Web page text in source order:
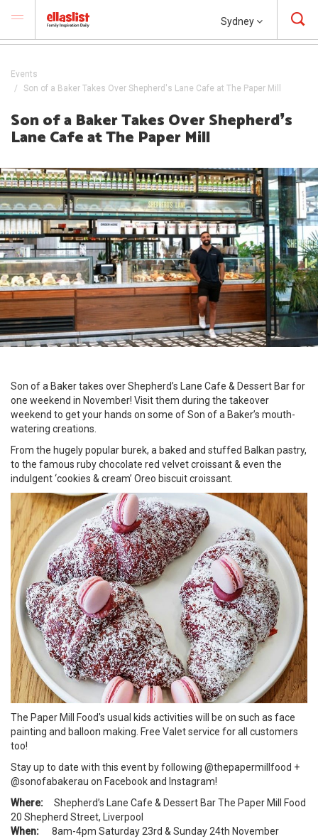
Sydney
Events
Son of a Baker Takes Over Shepherd's Lane Cafe at The Paper Mill
Son of a Baker Takes Over Shepherd❜s
Lane Cafe at The Paper Mill
Son of a Baker takes over Shepherd’s Lane Cafe & Dessert Bar for
one weekend in November! Visit them during the takeover
weekend to get your hands on some of Son of a Baker’s mouth-
watering creations.
From the hugely popular burek, a baked and stuffed Balkan pastry,
to the famous ruby chocolate red velvet croissant & even the
indulgent ‘cookies & cream’ Oreo biscuit croissant.
The Paper Mill Food's usual kids activities will be on such as face
painting and balloon making. Free Valet service for all customers
too!
Stay up to date with this event by following @thepapermillfood +
@sonofabakerau on Facebook and Instagram!
Where: Shepherd’s Lane Cafe & Dessert Bar The Paper Mill Food
20 Shepherd Street, Liverpool
When: 8am-4pm Saturday 23rd & Sunday 24th November